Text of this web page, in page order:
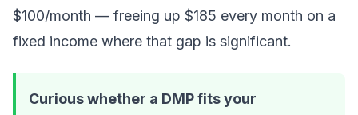
$100/month — freeing up $185 every month on a
fixed income where that gap is significant.
Curious whether a DMP fits your